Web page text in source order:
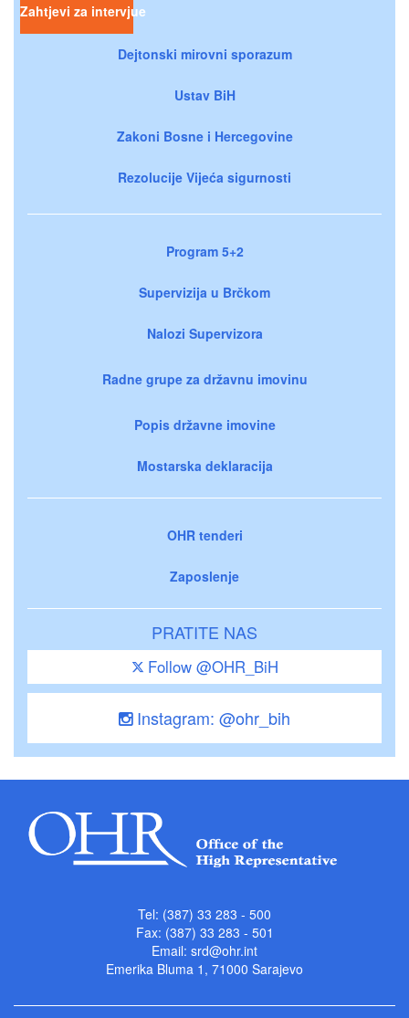
Zahtjevi za intervjue
Dejtonski mirovni sporazum
Ustav BiH
Zakoni Bosne i Hercegovine
Rezolucije Vijeća sigurnosti
Program 5+2
Supervizija u Brčkom
Nalozi Supervizora
Radne grupe za državnu imovinu
Popis državne imovine
Mostarska deklaracija
OHR tenderi
Zaposlenje
PRATITE NAS
Follow @OHR_BiH
Instagram: @ohr_bih
Tel: (387) 33 283 - 500
Fax: (387) 33 283 - 501
Email: srd@ohr.int
Emerika Bluma 1, 71000 Sarajevo